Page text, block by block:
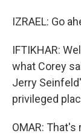
IZRAEL: Go
IFTIKHAR:
what Corey
Jerry
privileged
OMAR: That's